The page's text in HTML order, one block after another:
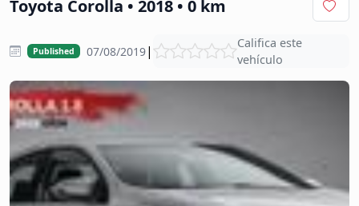
Toyota Corolla • 2018 • 0 km
Published 07/08/2019|
Califica este
vehículo